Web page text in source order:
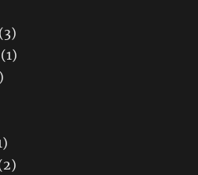
(3)
(1)